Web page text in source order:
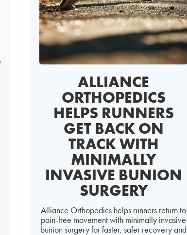
ALLIANCE
ORTHOPEDICS
HELPS RUNNERS
GET BACK ON
TRACK WITH
MINIMALLY
INVASIVE BUNION
SURGERY
Alliance Orthopedics helps runners return to
pain-free movement with minimally invasive
bunion surgery for faster, safer recovery and